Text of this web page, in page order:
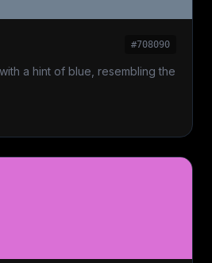
#708090
a hint of blue, resembling the